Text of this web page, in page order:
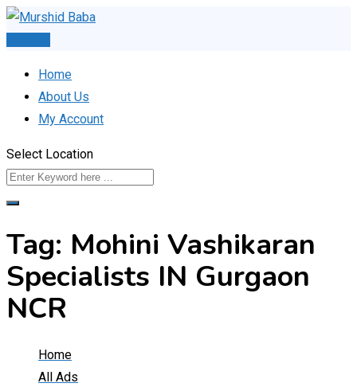
Skip
Home
About Us
My Account
Select Location
Tag: Mohini Vashikaran
Specialists IN Gurgaon
NCR
Home
All Ads